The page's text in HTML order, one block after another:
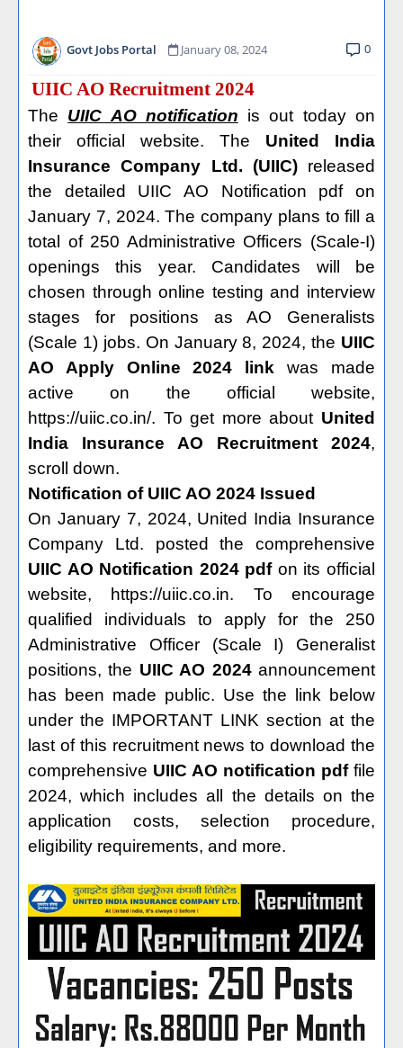
Govt Jobs Portal January 08, 2024 0
UIIC AO Recruitment 2024
The UIIC AO notification is out today on
their official website. The United India
Insurance Company Ltd. (UIIC)released
the detailed UIIC AO Notification pdf on
January 7, 2024. The company plans to fill a
total of 250 Administrative Officers (Scale-I)
openings this year. Candidates will be
chosen through online testing and interview
stages for positions as AO Generalists
(Scale 1) jobs. On January 8, 2024, the UIIC
AO Apply Online 2024 link was made
active on the official website,
https://uiic.co.in/. To get more about United
India Insurance AO Recruitment 2024,
scroll down.
Notification of UIIC AO 2024 Issued
On January 7, 2024, United India Insurance
Company Ltd. posted the comprehensive
UIIC AO Notification 2024 pdfon its official
website, https://uiic.co.in. To encourage
qualified individuals to apply for the 250
Administrative Officer (Scale I) Generalist
positions, the UIIC AO 2024announcement
has been made public. Use the link below
under the IMPORTANT LINK section at the
last of this recruitment news to download the
comprehensive UIIC AO notification pdffile
2024, which includes all the details on the
application costs, selection procedure,
eligibility requirements, and more.